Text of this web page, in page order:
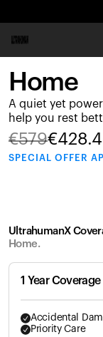
All-new
Ring PRO
Ring AIR
Blood Vision
Performance
Shop
Partners
Home
A quiet yet
help you rest
€579€
SPECIAL OFFER
UltrahumanX
Home.
1 Year Coverage
Accidental
Priority Care